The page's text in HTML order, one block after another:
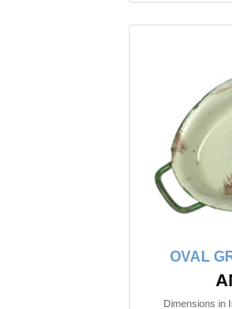
OVAL
Dimensions in